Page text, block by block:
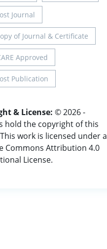
Journal
of Journal & Certificate
Approved
Publication
& License: © 2026 -
hold the copyright of this
work is licensed under a
Commons Attribution 4.0
License.